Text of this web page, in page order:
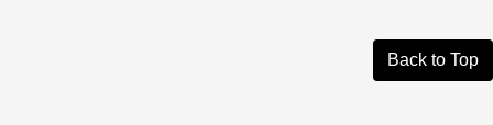
Back to Top